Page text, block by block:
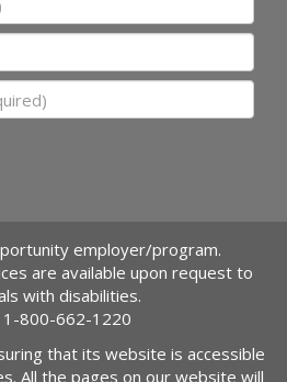
employer/program.
are available upon request to
with disabilities.
1-800-662-1220
that its website is accessible
All the pages on our website will